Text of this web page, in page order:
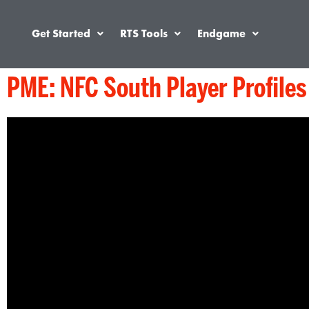
Get Started RTS Tools Endgame
PME: NFC South Player Profiles